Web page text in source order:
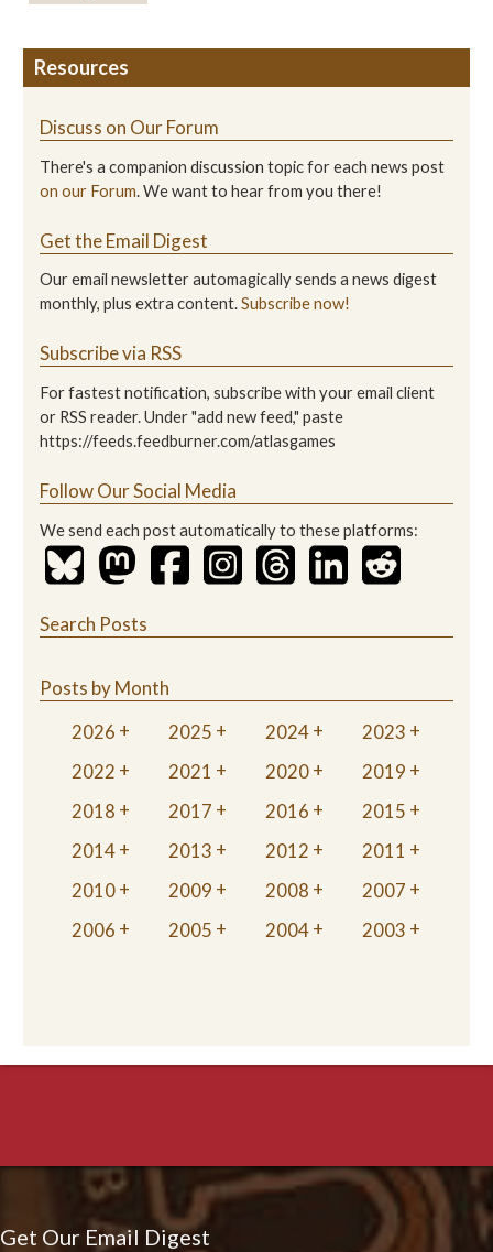
Resources
Discuss on Our Forum
There's a companion discussion topic for each news post
on our Forum. We want to hear from you there!
Get the Email Digest
Our email newsletter automagically sends a news digest
monthly, plus extra content.Subscribe now!
Subscribe via RSS
For fastest notification, subscribe with your email client
or RSS reader. Under "add new feed," paste
https://feeds.feedburner.com/atlasgames
Follow Our Social Media
We send each post automatically to these platforms:
Search Posts
Posts by Month
2026
2025 2024
2023
2022
2021 2020
2019
2018
2017 2016
2015
2014
2013 2012
2011
2010
2009 2008
2007
2006
2005 2004 2003
Get Our Email Digest